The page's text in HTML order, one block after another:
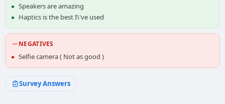
Speakers are amazing
Haptics is the best I\'ve used
NEGATIVES
Selfie camera ( Not as good )
Survey Answers